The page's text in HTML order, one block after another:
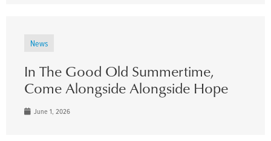
News
In The Good Old Summertime,
Come Alongside Alongside Hope
June 1, 2026